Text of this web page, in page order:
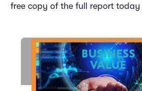
free copy of the full report today